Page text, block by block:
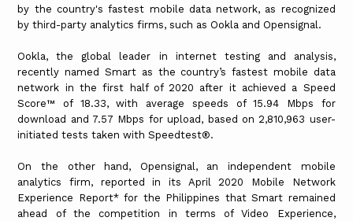
by the country's fastest mobile data network, as recognized
by third-party analytics firms, such as Ookla and Opensignal.
Ookla, the global leader in internet testing and analysis,
recently named Smart as the country’s fastest mobile data
network in the first half of 2020 after it achieved a Speed
Score™ of 18.33, with average speeds of 15.94 Mbps for
download and 7.57 Mbps for upload, based on 2,810,963 user-
initiated tests taken with Speedtest®.
On the other hand, Opensignal, an independent mobile
analytics firm, reported in its April 2020 Mobile Network
Experience Report* for the Philippines that Smart remained
ahead of the competition in terms of Video Experience,